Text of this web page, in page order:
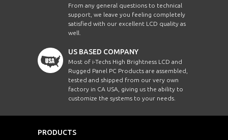
From any general questions to technical
support, we leave you feeling completely
satisfied with our excellent LCD quality as
well.
US BASED COMPANY
Most of i-Techs High Brightness LCD and
Rugged Panel PC Products are assembled,
tested and shipped from our very own
factory in CA USA, giving us the ability to
customize the systems to your needs.
PRODUCTS